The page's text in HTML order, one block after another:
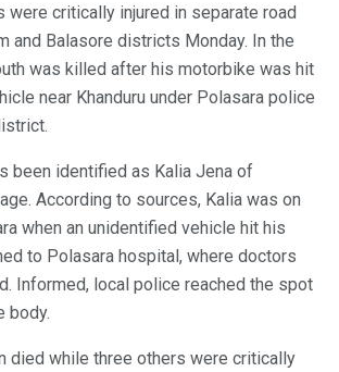
were critically injured in separate road
and Balasore districts Monday. In the
was killed after his motorbike was hit
near Khanduru under Polasara police
been identified as Kalia Jena of
According to sources, Kalia was on
when an unidentified vehicle hit his
to Polasara hospital, where doctors
Informed, local police reached the spot
body.
died while three others were critically